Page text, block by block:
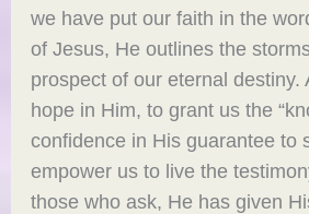
we have put our faith in the
of Jesus, He outlines the
prospect of our eternal destiny.
hope in Him, to grant us the
confidence in His guarantee to
empower us to live the
those who ask, He has given